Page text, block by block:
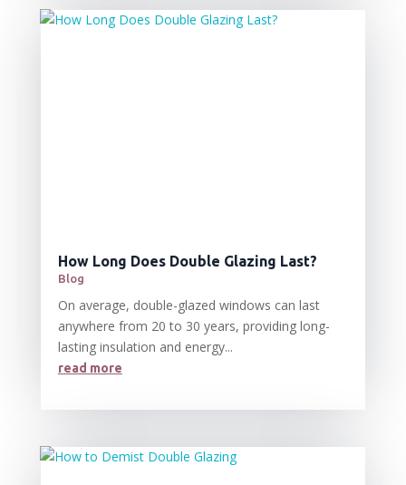
How Long Does Double Glazing Last?
Blog
On average, double-glazed windows can last
anywhere from 20 to 30 years, providing long-
lasting insulation and energy...
read more